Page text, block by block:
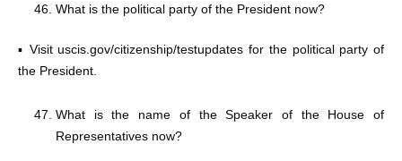
What is the political party of the President now?
▪ Visit uscis.gov/citizenship/testupdates for the political party of
the President.
What is the name of the Speaker of the House of
Representatives now?